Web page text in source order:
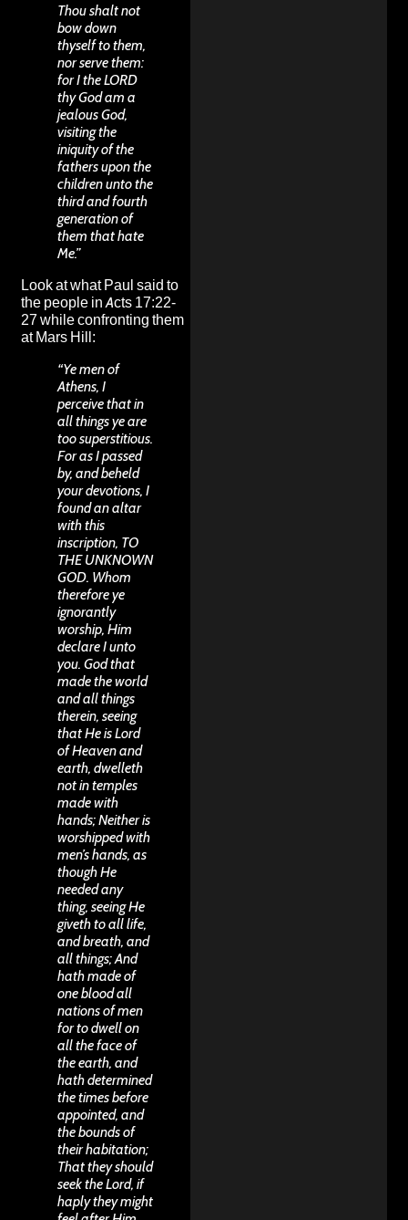
Thou shalt not
bow down
thyself to them,
nor serve them:
for I the LORD
thy God am a
jealous God,
visiting the
iniquity of the
fathers upon the
children unto the
third and fourth
generation of
them that hate
Me.”
Look at what Paul said to
the people in Acts 17:22-
27 while confronting them
at Mars Hill:
“Ye men of
Athens, I
perceive that in
all things ye are
too superstitious.
For as I passed
by, and beheld
your devotions, I
found an altar
with this
inscription, TO
THE UNKNOWN
GOD. Whom
therefore ye
ignorantly
worship, Him
declare I unto
you. God that
made the world
and all things
therein, seeing
that He is Lord
of Heaven and
earth, dwelleth
not in temples
made with
hands; Neither is
worshipped with
men’s hands, as
though He
needed any
thing, seeing He
giveth to all life,
and breath, and
all things; And
hath made of
one blood all
nations of men
for to dwell on
all the face of
the earth, and
hath determined
the times before
appointed, and
the bounds of
their habitation;
That they should
seek the Lord, if
haply they might